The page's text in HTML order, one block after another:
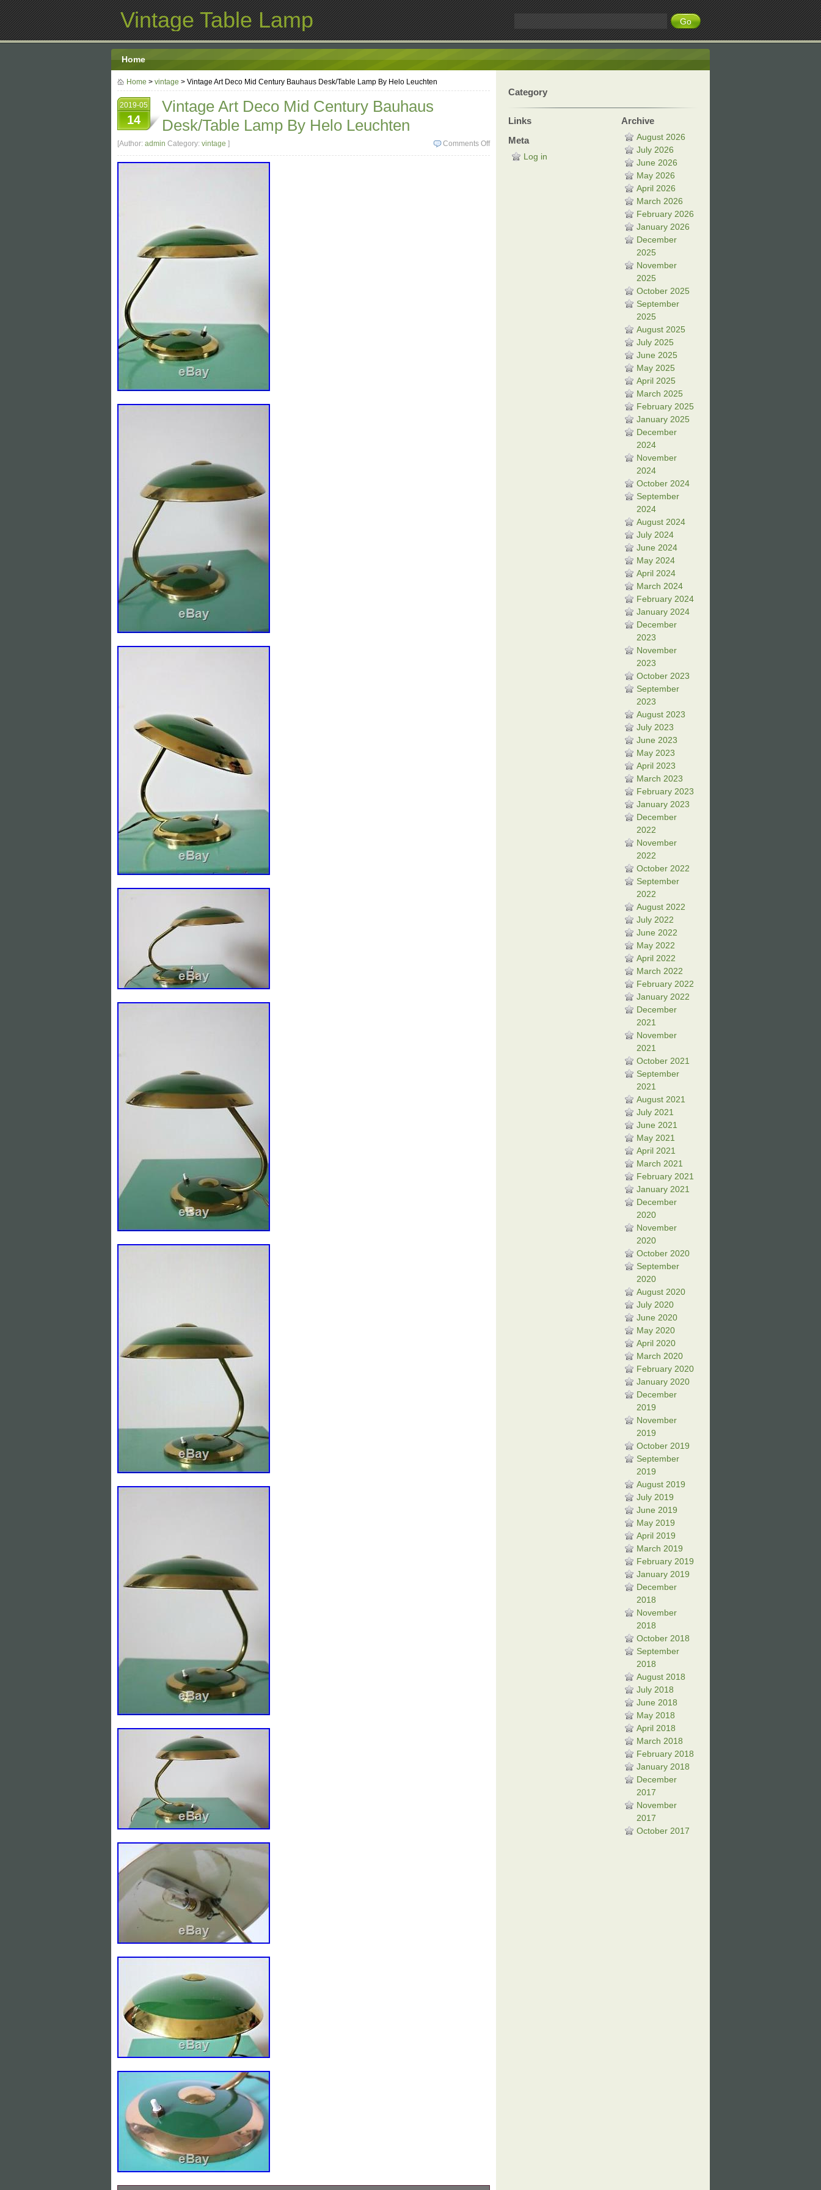
Vintage Table Lamp
Home
Home > vintage > Vintage Art Deco Mid Century Bauhaus Desk/Table Lamp By Helo Leuchten
2019-05
14
Vintage Art Deco Mid Century Bauhaus
Desk/Table Lamp By Helo Leuchten
Comments Off
[Author: admin Category: vintage ]
Category
Links
Meta
Log in
Archive
August 2026
July 2026
June 2026
May 2026
April 2026
March 2026
February 2026
January 2026
December
2025
November
2025
October 2025
September
2025
August 2025
July 2025
June 2025
May 2025
April 2025
March 2025
February 2025
January 2025
December
2024
November
2024
October 2024
September
2024
August 2024
July 2024
June 2024
May 2024
April 2024
March 2024
February 2024
January 2024
December
2023
November
2023
October 2023
September
2023
August 2023
July 2023
June 2023
May 2023
April 2023
March 2023
February 2023
January 2023
December
2022
November
2022
October 2022
September
2022
August 2022
July 2022
June 2022
May 2022
April 2022
March 2022
February 2022
January 2022
December
2021
November
2021
October 2021
September
2021
August 2021
July 2021
June 2021
May 2021
April 2021
March 2021
February 2021
January 2021
December
2020
November
2020
October 2020
September
2020
August 2020
July 2020
June 2020
May 2020
April 2020
March 2020
February 2020
January 2020
December
2019
November
2019
October 2019
September
2019
August 2019
July 2019
June 2019
May 2019
April 2019
March 2019
February 2019
January 2019
December
2018
November
2018
October 2018
September
2018
August 2018
July 2018
June 2018
May 2018
April 2018
March 2018
February 2018
January 2018
December
2017
November
2017
October 2017